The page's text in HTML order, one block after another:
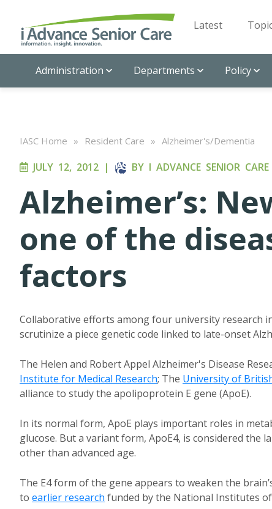
Latest
Administration Departments Policy
IASC Home » Resident Care » Alzheimer's/Dementia
JULY 12, 2012 | BY I ADVANCE SENIOR CARE
Alzheimer’s:
one of the
factors
Collaborative efforts among four university research
scrutinize a piece genetic code linked to late-onset
The Helen and Robert Appel Alzheimer's Disease
Institute for Medical Research; The University of
alliance to study the apolipoprotein E gene (ApoE).
In its normal form, ApoE plays important roles in
glucose. But a variant form, ApoE4, is considered the
other than advanced age.
The E4 form of the gene appears to weaken the
to earlier research funded by the National Institutes